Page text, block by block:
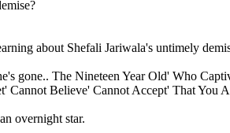
about Shefali Jariwala's untimely
gone.. The Nineteen Year Old' Who
Cannot Believe' Cannot Accept' That You
overnight star.